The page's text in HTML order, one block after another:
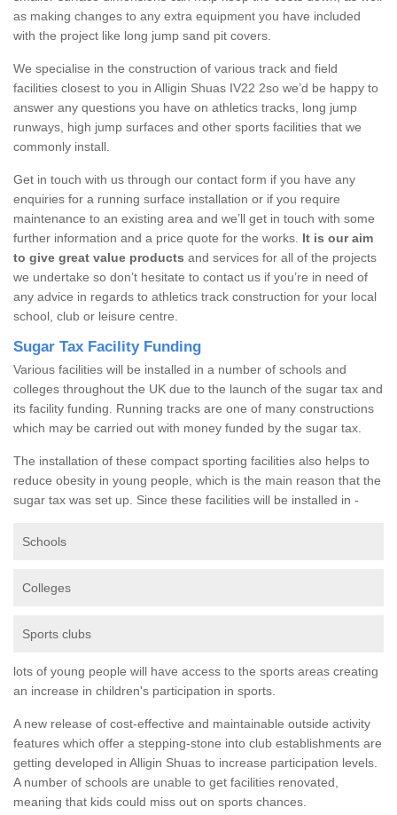
as making changes to any extra equipment you have included
with the project like long jump sand pit covers.
We specialise in the construction of various track and field
facilities closest to you in Alligin Shuas IV22 2so we’d be happy to
answer any questions you have on athletics tracks, long jump
runways, high jump surfaces and other sports facilities that we
commonly install.
Get in touch with us through our contact form if you have any
enquiries for a running surface installation or if you require
maintenance to an existing area and we’ll get in touch with some
further information and a price quote for the works. It is our aim
to give great value products and services for all of the projects
we undertake so don’t hesitate to contact us if you’re in need of
any advice in regards to athletics track construction for your local
school, club or leisure centre.
Sugar Tax Facility Funding
Various facilities will be installed in a number of schools and
colleges throughout the UK due to the launch of the sugar tax and
its facility funding. Running tracks are one of many constructions
which may be carried out with money funded by the sugar tax.
The installation of these compact sporting facilities also helps to
reduce obesity in young people, which is the main reason that the
sugar tax was set up. Since these facilities will be installed in -
Schools
Colleges
Sports clubs
lots of young people will have access to the sports areas creating
an increase in children's participation in sports.
A new release of cost-effective and maintainable outside activity
features which offer a stepping-stone into club establishments are
getting developed in Alligin Shuas to increase participation levels.
A number of schools are unable to get facilities renovated,
meaning that kids could miss out on sports chances.